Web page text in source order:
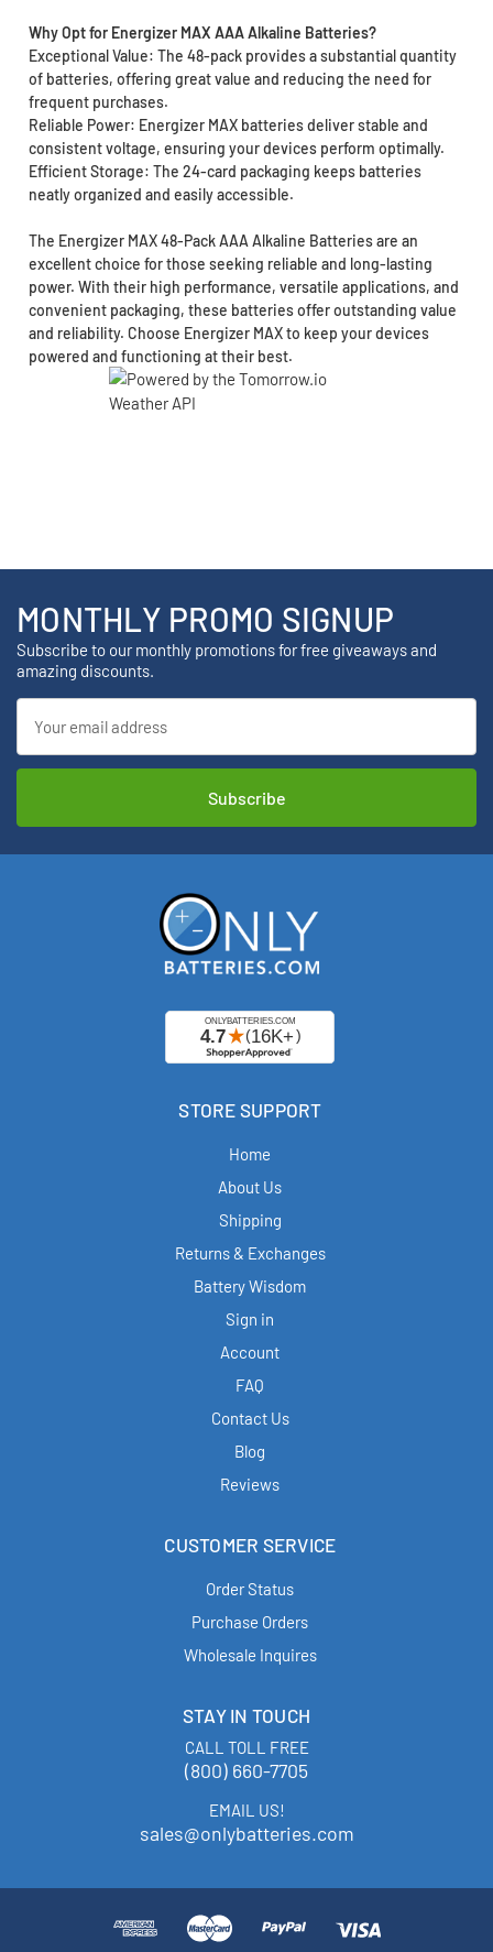
Why Opt for Energizer MAX AAA Alkaline Batteries?
Exceptional Value: The 48-pack provides a substantial quantity
of batteries, offering great value and reducing the need for
frequent purchases.
Reliable Power: Energizer MAX batteries deliver stable and
consistent voltage, ensuring your devices perform optimally.
Efficient Storage: The 24-card packaging keeps batteries
neatly organized and easily accessible.
The Energizer MAX 48-Pack AAA Alkaline Batteries are an
excellent choice for those seeking reliable and long-lasting
power. With their high performance, versatile applications, and
convenient packaging, these batteries offer outstanding value
and reliability. Choose Energizer MAX to keep your devices
powered and functioning at their best.
MONTHLY PROMO SIGNUP
Subscribe to our monthly promotions for free giveaways and
amazing discounts.
Address
STORE SUPPORT
Home
About Us
Shipping
Returns & Exchanges
Battery Wisdom
Sign in
Account
FAQ
Contact Us
Blog
Reviews
CUSTOMER SERVICE
Order Status
Purchase Orders
Wholesale Inquires
STAY IN TOUCH
CALL TOLL FREE
(800) 660-7705
EMAIL US!
sales@onlybatteries.com